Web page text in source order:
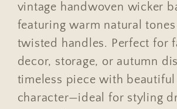
vintage handwoven wicker
featuring warm natural
twisted handles. Perfect for
decor, storage, or autumn
timeless piece with beautiful
character—ideal for styling